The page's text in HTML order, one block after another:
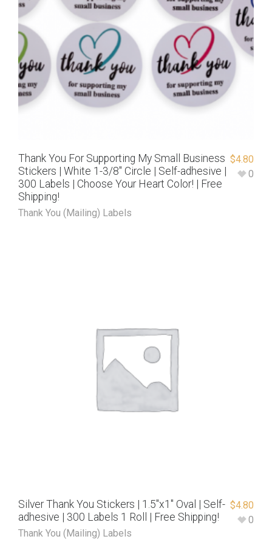
Thank You For Supporting My Small Business
Stickers | White 1-3/8″ Circle | Self-adhesive |
300 Labels | Choose Your Heart Color! | Free
Shipping!
Thank You (Mailing) Labels
$4.80
0
Silver Thank You Stickers | 1.5″x1″ Oval | Self-
adhesive | 300 Labels 1 Roll | Free Shipping!
Thank You (Mailing) Labels
$4.80
0